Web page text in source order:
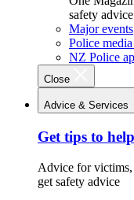
safety
Major events
Police
NZ Police
Close
Advice & Services
Get tips to
Advice for victims,
get safety advice